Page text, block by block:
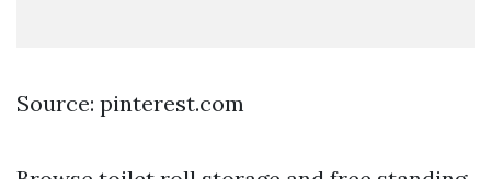
Source: pinterest.com